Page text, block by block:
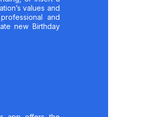
values and
and
new Birthday